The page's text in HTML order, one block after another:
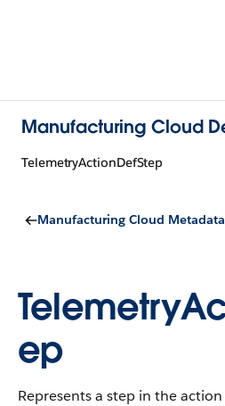
Manufacturing Cloud
TelemetryActionDefStep
Manufacturing Cloud Metadata
ep
Represents a step in the